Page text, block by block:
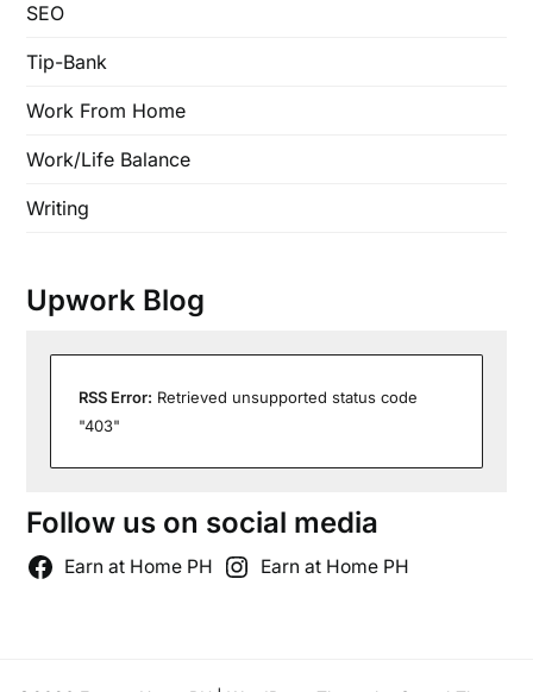
SEO
Tip-Bank
Work From Home
Work/Life Balance
Writing
Upwork Blog
RSS Error: Retrieved unsupported status code
"403"
Follow us on social media
Earn at Home PH Earn at Home PH